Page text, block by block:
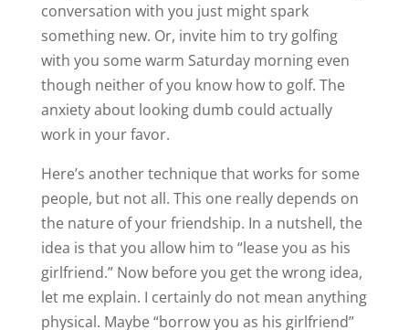
conversation with you just might spark
something new. Or, invite him to try golfing
with you some warm Saturday morning even
though neither of you know how to golf. The
anxiety about looking dumb could actually
work in your favor.
Here’s another technique that works for some
people, but not all. This one really depends on
the nature of your friendship. In a nutshell, the
idea is that you allow him to “lease you as his
girlfriend.” Now before you get the wrong idea,
let me explain. I certainly do not mean anything
physical. Maybe “borrow you as his girlfriend”